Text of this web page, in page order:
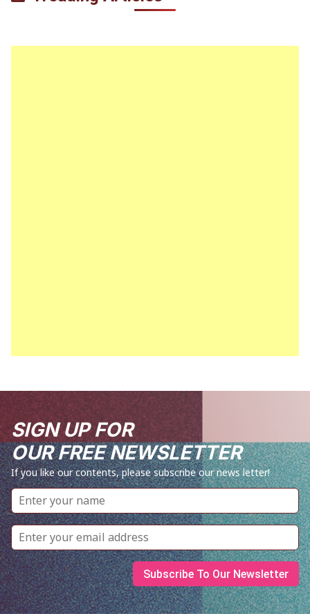
SIGN UP FOR
OUR FREE NEWSLETTER
If you like our contents, please subscribe our news letter!